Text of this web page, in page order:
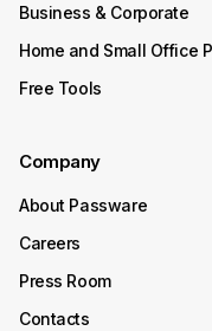
Business & Corporate
Home and Small Office
Free Tools
Company
About Passware
Careers
Press Room
Contacts